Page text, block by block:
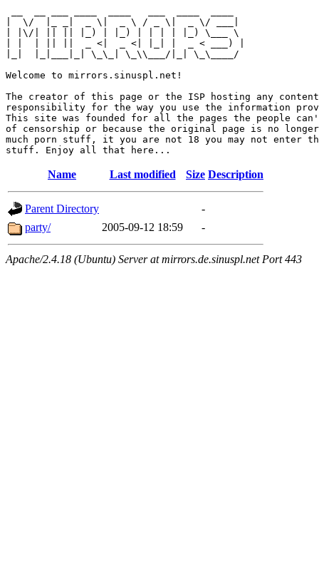
|  \/  |_ _|  _ \|  _ \ / _ \|  _ \/ ___|
| |\/| || || |_) | |_) | | | | |_) \___ \
| |  | || ||  _ <|  _ <| |_| |  _ < ___) |
|_|  |_|___|_| \_\_| \_\\___/|_| \_\____/
Welcome to mirrors.sinuspl.net!
The creator of this page or the ISP hosting any
responsibility for the way you use the information
This site was founded for all the pages the people can't
of censorship or because the original page is no
much porn stuff, it you are not 18 you may not enter
Name Last modified Size Description
Parent Directory
-
party/
2005-09-12 18:59 -
Apache/2.4.18 (Ubuntu) Server at mirrors.de.sinuspl.net Port 443